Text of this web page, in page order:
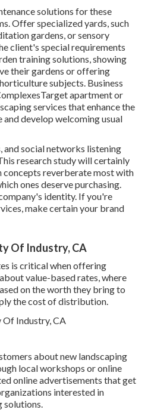
solutions for these
Offer specialized yards, such
gardens, or sensory
client's special requirements
training solutions, showing
their gardens or offering
subjects. Business
apartment or
services that enhance the
develop welcoming usual
and social networks listening
research study will certainly
concepts reverberate most with
ones deserve purchasing.
identity. If you're
make certain your brand
Of Industry, CA
is critical when offering
value-based rates, where
on the worth they bring to
the cost of distribution.
about new landscaping
local workshops or online
online advertisements that get
interested in
solutions.